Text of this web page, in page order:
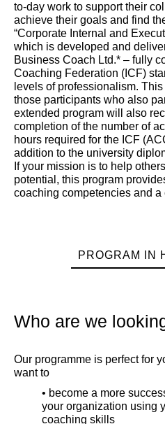
to-day work to support their
achieve their goals and find
“Corporate Internal and
which is developed and
Business Coach Ltd.* – fully
Coaching Federation (ICF)
levels of professionalism.
those participants who also
extended program will also
completion of the number of
hours required for the ICF
addition to the university
If your mission is to help
potential, this program
coaching competencies and
PROGRAM IN
Who are we
Our programme is perfect for
want to
• become a more
your organization using
coaching skills